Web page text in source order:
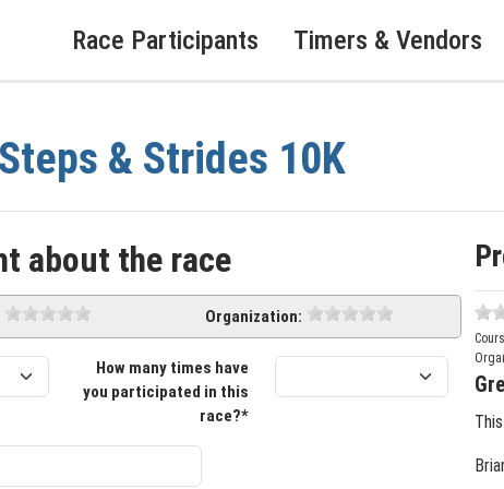
Race Participants Timers & Vendors
Steps & Strides 10K
about the race
Organization:
How many times have
you participated in this
race?*